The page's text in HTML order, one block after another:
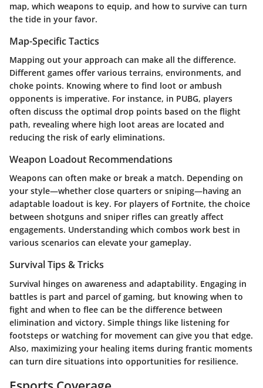
map, which weapons to equip, and how to survive can turn
the tide in your favor.
Map-Specific Tactics
Mapping out your approach can make all the difference.
Different games offer various terrains, environments, and
choke points. Knowing where to find loot or ambush
opponents is imperative. For instance, in PUBG, players
often discuss the optimal drop points based on the flight
path, revealing where high loot areas are located and
reducing the risk of early eliminations.
Weapon Loadout Recommendations
Weapons can often make or break a match. Depending on
your style—whether close quarters or sniping—having an
adaptable loadout is key. For players of Fortnite, the choice
between shotguns and sniper rifles can greatly affect
engagements. Understanding which combos work best in
various scenarios can elevate your gameplay.
Survival Tips & Tricks
Survival hinges on awareness and adaptability. Engaging in
battles is part and parcel of gaming, but knowing when to
fight and when to flee can be the difference between
elimination and victory. Simple things like listening for
footsteps or watching for movement can give you that edge.
Also, maximizing your healing items during frantic moments
can turn dire situations into opportunities for resilience.